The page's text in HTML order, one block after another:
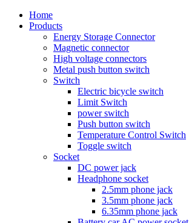
Home
Products
Energy Storage Connector
Magnetic connector
High voltage connectors
Metal push button switch
Switch
Electric bicycle switch
Limit Switch
power switch
Push button switch
Temperature Control Switch
Toggle switch
Socket
DC power jack
Headphone socket
2.5mm phone jack
3.5mm phone jack
6.35mm phone jack